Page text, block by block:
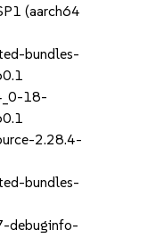
(aarch64
bundles-
18-
2.28.4-
bundles-
debuginfo-